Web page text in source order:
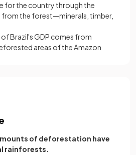
for the country through the
the forest—minerals, timber,
Brazil's GDP comes from
areas of the Amazon
of deforestation have
rainforests.